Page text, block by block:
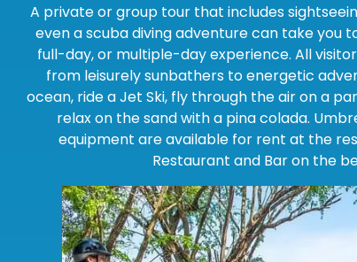
A private or group tour that includes
even a scuba diving adventure can take you
full-day, or multiple-day experience. All
from leisurely sunbathers to energetic
ocean, ride a Jet Ski, fly through the air on a
relax on the sand with a pina colada.
equipment are available for rent at the
Restaurant and Bar on the